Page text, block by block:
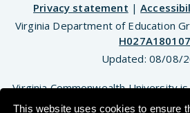
This website uses cookies to ensure
Privacy statement |
Virginia Department of Education
H027A180107
Updated: 08/08/
Virginia Commonwealth University
public research institution